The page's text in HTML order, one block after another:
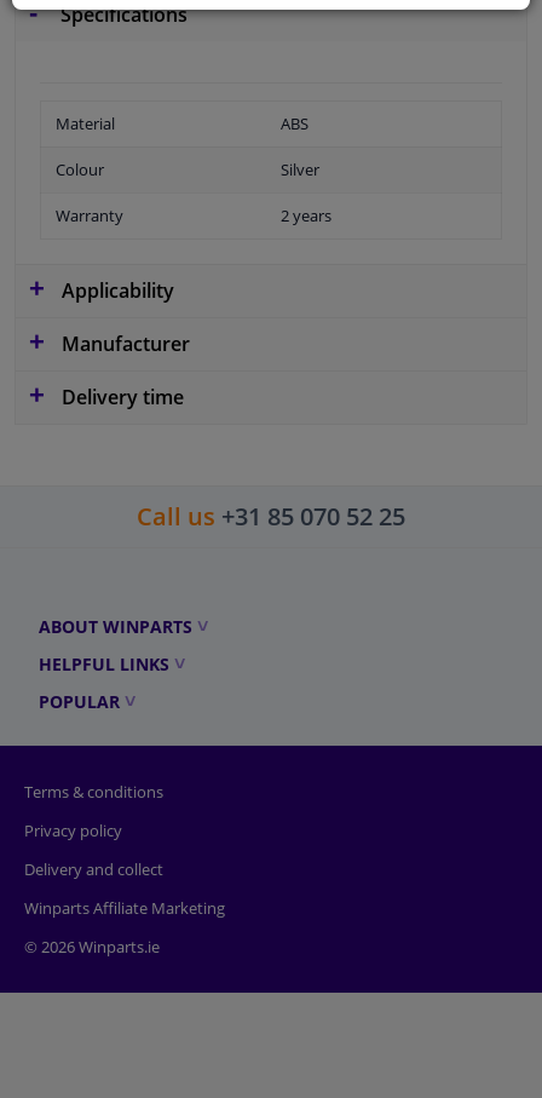
Specifications
Material ABS
Colour Silver
Warranty 2 years
Applicability
Manufacturer
Delivery time
Call us +31 85 070 52 25
ABOUT WINPARTS
HELPFUL LINKS
POPULAR
Terms & conditions
Privacy policy
Delivery and collect
Winparts Affiliate Marketing
© 2026 Winparts.ie